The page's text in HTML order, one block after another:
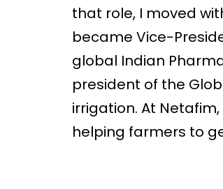
that role, I moved
became Vice-
global Indian
president of the
irrigation. At
helping farmers to